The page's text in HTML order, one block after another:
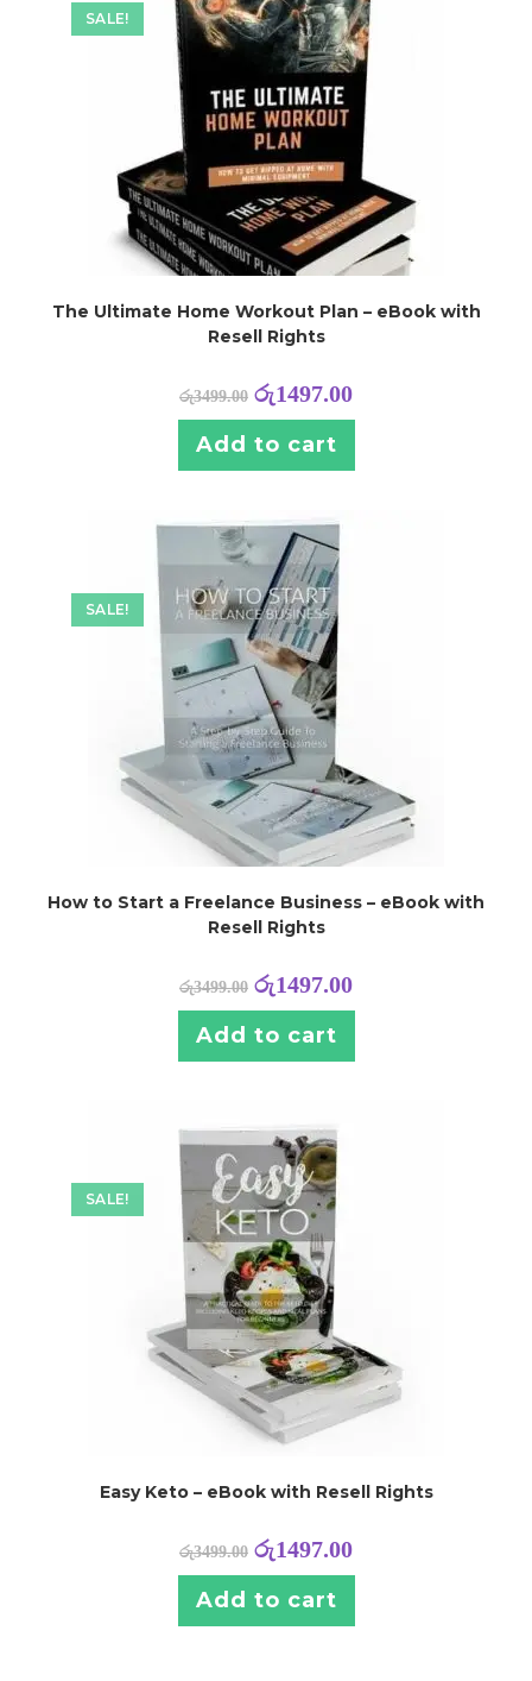
SALE!
The Ultimate Home Workout Plan – eBook with
Resell Rights
රු3499.00 රු1497.00
Add to cart
SALE!
How to Start a Freelance Business – eBook with
Resell Rights
රු3499.00 රු1497.00
Add to cart
SALE!
Easy Keto – eBook with Resell Rights
රු3499.00 රු1497.00
Add to cart